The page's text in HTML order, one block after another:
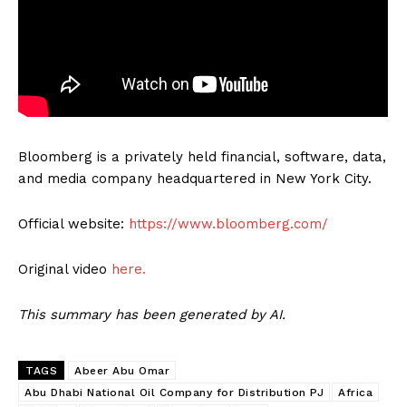
Bloomberg is a privately held financial, software, data,
and media company headquartered in New York City.
Official website: https://www.bloomberg.com/
Original video here.
This summary has been generated by AI.
TAGS
Abeer Abu Omar
Abu Dhabi National Oil Company for Distribution PJ
Africa